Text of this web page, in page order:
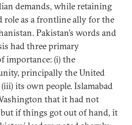
demands, while retaining
role as a frontline ally for the
Pakistan’s words and
had three primary
importance: (i) the
principally the United
its own people. Islamabad
that it had not
if things got out of hand, it